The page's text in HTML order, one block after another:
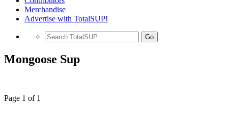
Merchandise
Advertise with TotalSUP!
Go
Mongoose Sup
Page 1 of 1